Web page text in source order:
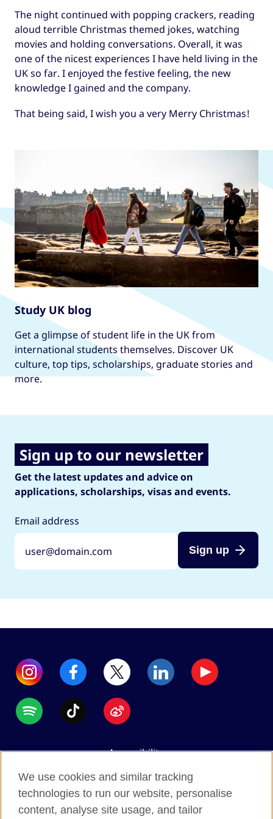
The night continued with popping crackers, reading
aloud terrible Christmas themed jokes, watching
movies and holding conversations. Overall, it was
one of the nicest experiences I have held living in the
UK so far. I enjoyed the festive feeling, the new
knowledge I gained and the company.
That being said, I wish you a very Merry Christmas!
Study UK blog
Get a glimpse of student life in the UK from
international students themselves. Discover UK
culture, top tips, scholarships, graduate stories and
more.
Sign up to our newsletter
Get the latest updates and advice on
applications, scholarships, visas and events.
Email address
Sign up
Accessibility
Data protection
Terms of use
Cookies
We use cookies and similar tracking
technologies to run our website, personalise
content, analyse site usage, and tailor